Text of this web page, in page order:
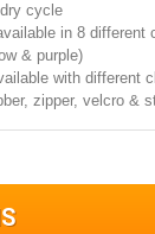
cycle
in 8 different
& purple)
with different
zipper, velcro &